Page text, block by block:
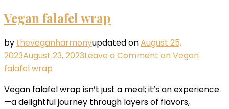
Vegan falafel wrap
by theveganharmonyupdated onAugust 25,
2023August 23, 2023Leave a Comment on Vegan
falafel wrap
Vegan falafel wrap isn’t just a meal; it’s an experience
—a delightful journey through layers of flavors,